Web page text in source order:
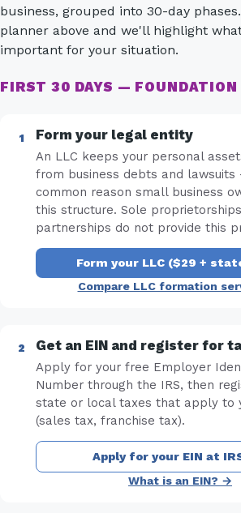
business, grouped into 30-day
planner above and we'll highlight
important for your situation.
FIRST 30 DAYS — FOUNDATION
Form your legal entity
An LLC keeps your personal
from business debts and
common reason small business
this structure. Sole
partnerships do not provide this
Form your LLC ($29 +
Compare LLC formation
Get an EIN and register for
Apply for your free Employer
Number through the IRS, then
state or local taxes that apply to
(sales tax, franchise tax).
Apply for your EIN at
What is an EIN? →